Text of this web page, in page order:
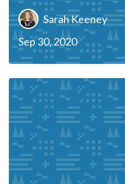
Sarah Keeney
Sep 30, 2020